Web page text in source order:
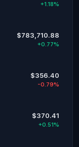
+1.18%
$783,710.88
+0.77%
$356.40
-0.79%
$370.41
+0.51%